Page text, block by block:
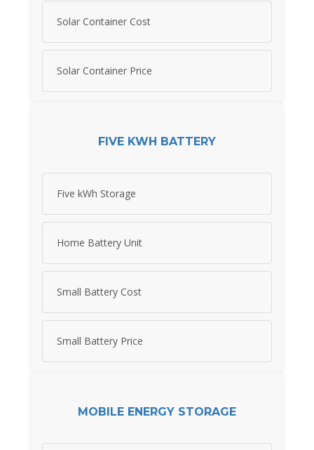
Solar Container Cost
Solar Container Price
FIVE KWH BATTERY
Five kWh Storage
Home Battery Unit
Small Battery Cost
Small Battery Price
MOBILE ENERGY STORAGE